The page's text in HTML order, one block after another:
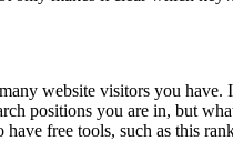
website visitors you
positions you are in, but
free tools, such as this